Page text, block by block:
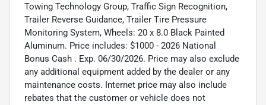
Towing Technology Group, Traffic Sign Recognition,
Trailer Reverse Guidance, Trailer Tire Pressure
Monitoring System, Wheels: 20 x 8.0 Black Painted
Aluminum. Price includes: $1000 - 2026 National
Bonus Cash . Exp. 06/30/2026. Price may also exclude
any additional equipment added by the dealer or any
maintenance costs. Internet price may also include
rebates that the customer or vehicle does not